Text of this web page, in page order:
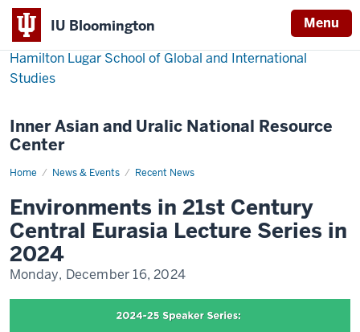
IU Bloomington Menu
Hamilton Lugar School of Global and International
Studies
Inner Asian and Uralic National Resource
Center
Home News & Events Recent News
Environments
Century
Central
Eurasia
Environments in 21st Century
Central Eurasia Lecture Series in
2024
Monday, December 16, 2024